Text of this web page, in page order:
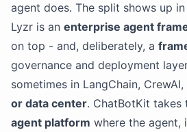
agent does. The split shows up in
Lyzr is an enterprise agent
on top - and, deliberately, a
governance and deployment
sometimes in LangChain,
or data center. ChatBotKit takes
agent platform where the agent,